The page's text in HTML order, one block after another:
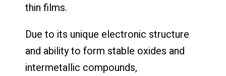
thin films.
Due to its unique electronic structure
and ability to form stable oxides and
intermetallic compounds,